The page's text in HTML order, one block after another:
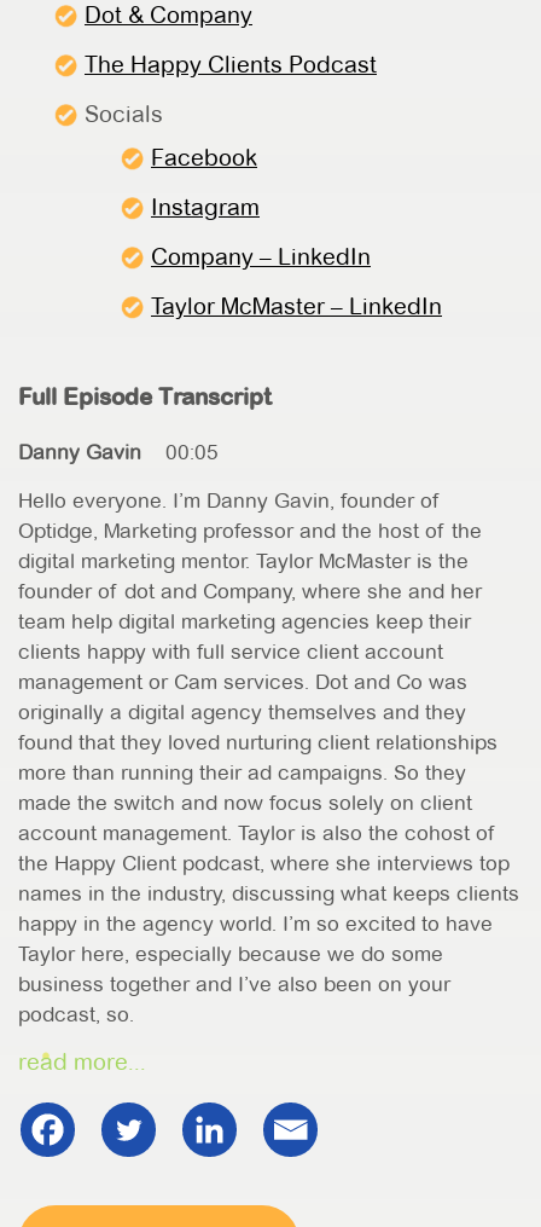
Dot & Company
The Happy Clients Podcast
Socials
Facebook
Instagram
Company – LinkedIn
Taylor McMaster – LinkedIn
Full Episode Transcript
Danny Gavin
00:05
Hello everyone. I’m Danny Gavin, founder of
Optidge, Marketing professor and the host of the
digital marketing mentor. Taylor McMaster is the
founder of dot and Company, where she and her
team help digital marketing agencies keep their
clients happy with full service client account
management or Cam services. Dot and Co was
originally a digital agency themselves and they
found that they loved nurturing client relationships
more than running their ad campaigns. So they
made the switch and now focus solely on client
account management. Taylor is also the cohost of
the Happy Client podcast, where she interviews top
names in the industry, discussing what keeps clients
happy in the agency world. I’m so excited to have
Taylor here, especially because we do some
business together and I’ve also been on your
podcast, so.
read more...